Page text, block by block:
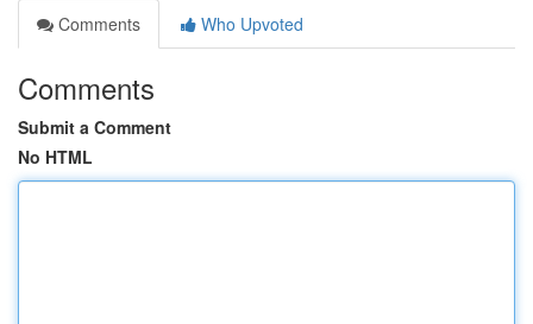
Comments
Who Upvoted
Comments
Submit a Comment
No HTML